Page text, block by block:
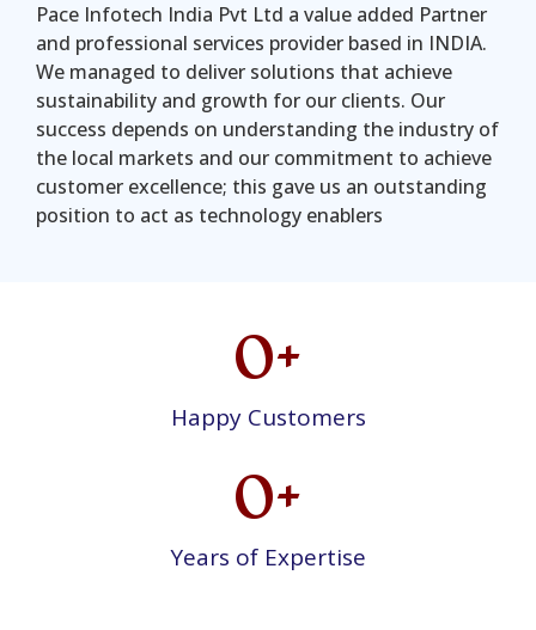
Pace Infotech India Pvt Ltd a value added Partner
and professional services provider based in INDIA.
We managed to deliver solutions that achieve
sustainability and growth for our clients. Our
success depends on understanding the industry of
the local markets and our commitment to achieve
customer excellence; this gave us an outstanding
position to act as technology enablers
0+
Happy Customers
0+
Years of Expertise